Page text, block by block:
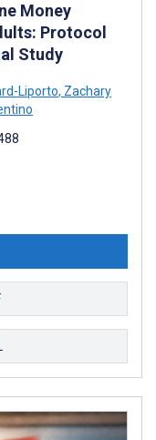
Money
Protocol
Study
Liporto, Zachary